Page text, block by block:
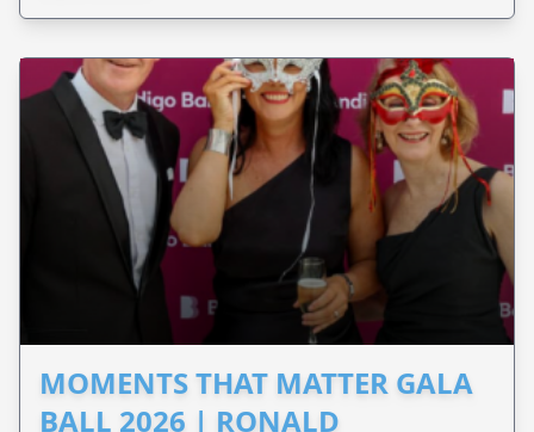
MOMENTS THAT MATTER GALA
BALL 2026 | RONALD